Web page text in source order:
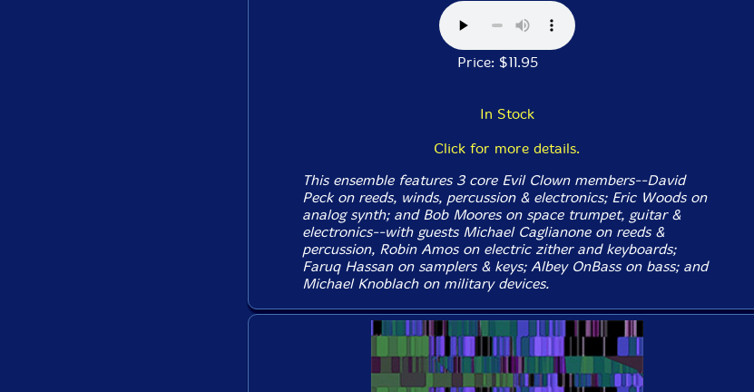
Price: $11.95
In Stock
Click for more details.
This ensemble features 3 core Evil Clown members--David
Peck on reeds, winds, percussion & electronics; Eric Woods on
analog synth; and Bob Moores on space trumpet, guitar &
electronics--with guests Michael Caglianone on reeds &
percussion, Robin Amos on electric zither and keyboards;
Faruq Hassan on samplers & keys; Albey OnBass on bass; and
Michael Knoblach on military devices.